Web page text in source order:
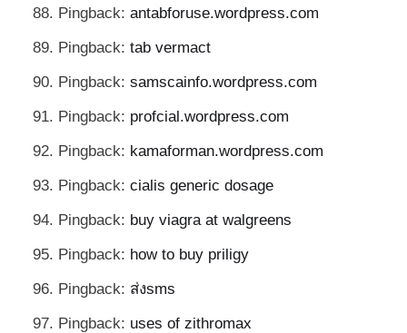
Pingback: antabforuse.wordpress.com
Pingback: tab vermact
Pingback: samscainfo.wordpress.com
Pingback: profcial.wordpress.com
Pingback: kamaforman.wordpress.com
Pingback: cialis generic dosage
Pingback: buy viagra at walgreens
Pingback: how to buy priligy
Pingback: ส่งsms
Pingback: uses of zithromax